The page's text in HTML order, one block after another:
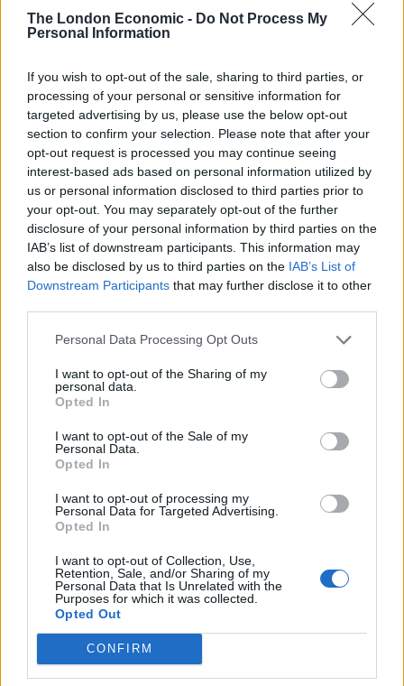
The London Economic - Do Not Process My
Personal Information
If you wish to opt-out of the sale, sharing to third parties, or
processing of your personal or sensitive information for
targeted advertising by us, please use the below opt-out
section to confirm your selection. Please note that after your
opt-out request is processed you may continue seeing
interest-based ads based on personal information utilized by
us or personal information disclosed to third parties prior to
your opt-out. You may separately opt-out of the further
disclosure of your personal information by third parties on the
IAB’s list of downstream participants. This information may
also be disclosed by us to third parties on the IAB’s List of
Downstream Participants that may further disclose it to other
Personal Data Processing Opt Outs
I want to opt-out of the Sharing of my
personal data.
Opted In
I want to opt-out of the Sale of my
Personal Data.
Opted In
I want to opt-out of processing my
Personal Data for Targeted Advertising.
Opted In
I want to opt-out of Collection, Use,
Retention, Sale, and/or Sharing of my
Personal Data that Is Unrelated with the
Purposes for which it was collected.
Opted Out
CONFIRM
contestants: Mark Stinchcombe, Nick Bennett, Darren
Sivewright, Scott Barnard, Danilo Cortellini, Bobby
Barnes, who all share a raw desire to create and cook
innovative dishes.
On the evening of the event, two different menus will
be on offer with five of the chefs serving one half of the
guests, with the rest serving the other half with
courses from each menu focusing on the same core
ingredient.
Speaking of the event, Andi Walker says “As those who
all going to cook up a storm to raise money for this
amazing charity on the evening and remember those
who have inspired and cheered us on, I can’t wait!”
Tickets for the five-course tasting menu are priced at
£100, with all of the proceeds going towards increasing
nurses across the UK. Tickets can be purchased from
tickettailor.com
UK can be found at
dementiauk.org
The Frog E1 can be found at 2 Ely’s Yard, Old Truman
Brewery, Hanbury Street, London, E1 6QR.
Related Posts